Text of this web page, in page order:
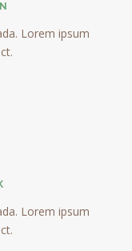
Lorem ipsum
Lorem ipsum